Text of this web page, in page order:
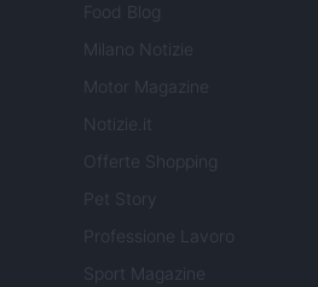
Food Blog
Milano Notizie
Motor Magazine
Notizie.it
Offerte Shopping
Pet Story
Professione Lavoro
Sport Magazine